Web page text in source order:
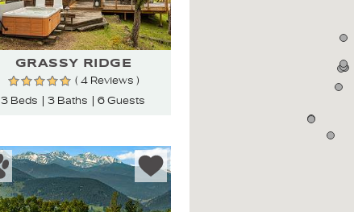
GRASSY RIDGE
( 4 Reviews )
3 Beds
3 Baths 6 Guests